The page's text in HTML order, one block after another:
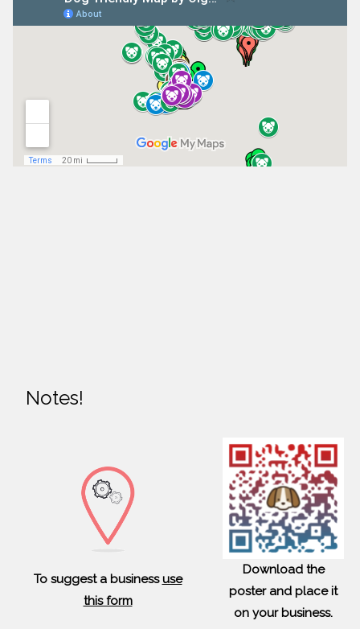
Notes!
To suggest a businessuse
this form
Download the
poster and place it
on your business.